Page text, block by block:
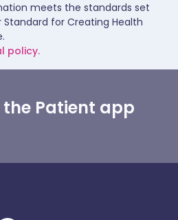
meets the standards set
Standard for Creating Health
policy.
Patient app